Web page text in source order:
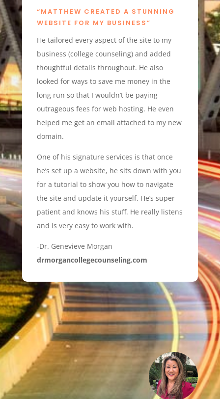
“MATTHEW CREATED A STUNNING
WEBSITE FOR MY BUSINESS”
He tailored every aspect of the site to my
business (college counseling) and added
thoughtful details throughout. He also
looked for ways to save me money in the
long run so that I wouldn’t be paying
outrageous fees for web hosting. He even
helped me get an email attached to my new
domain.
One of his signature services is that once
he’s set up a website, he sits down with you
for a tutorial to show you how to navigate
the site and update it yourself. He’s super
patient and knows his stuff. He really listens
and is very easy to work with.
-Dr. Genevieve Morgan
drmorgancollegecounseling.com